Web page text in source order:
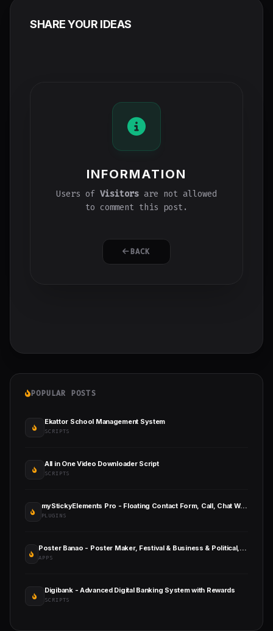
SHARE YOUR IDEAS
INFORMATION
Users of Visitors are not allowed
to comment this post.
BACK
POPULAR POSTS
Ekattor School Management System
SCRIPTS
All in One Video Downloader Script
SCRIPTS
myStickyElements Pro - Floating Contact Form, Call, Chat WordPress Plugin
PLUGINS
Poster Banao - Poster Maker, Festival & Business & Political, AdBanao Clone Poster Maker App
APPS
Digibank - Advanced Digital Banking System with Rewards
SCRIPTS